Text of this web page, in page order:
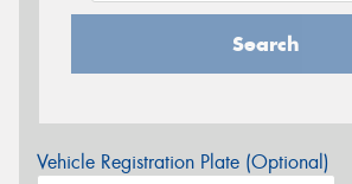
Search
Vehicle Registration Plate (Optional)